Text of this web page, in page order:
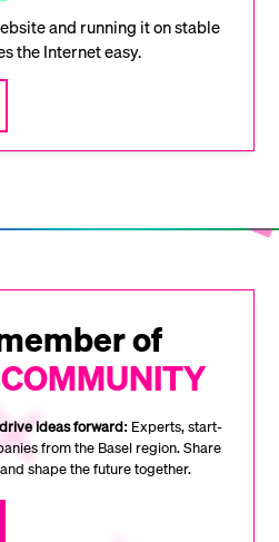
and running it on stable
the Internet easy.
of
ideas forward: Experts, start-
from the Basel region. Share
shape the future together.